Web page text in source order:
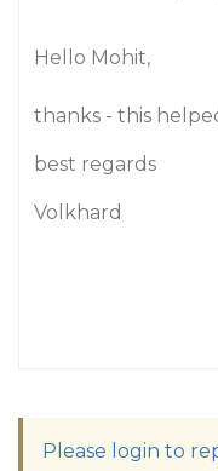
Hello Mohit,
thanks - this
best regards
Volkhard
Please login to